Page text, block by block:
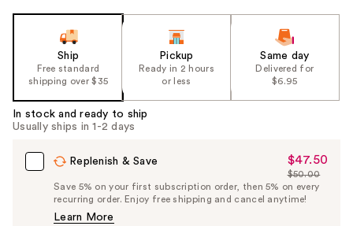
Ship
Free standard
shipping over $35
Pickup
Ready in 2 hours
or less
Same day
Delivered for
$6.95
In stock and ready to ship
Usually ships in 1-2 days
Replenish & Save
Sale
Price
$47.50
$47.50
List
Price
$50.00
Save 5% on your first subscription order, then 5% on every
recurring order. Enjoy free shipping and cancel anytime!
Learn More